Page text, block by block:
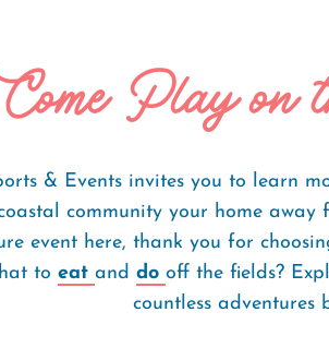
Play on
& Events invites you to learn
community your home
event here, thank you for
to eat and do off the fields?
countless adventures